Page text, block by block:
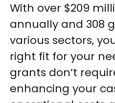
With over $209
annually and 308
various sectors,
right fit for your
grants don’t
enhancing your